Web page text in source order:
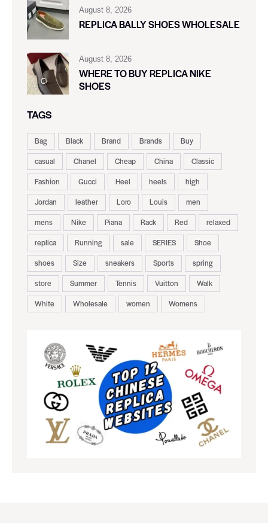
August 8, 2026
REPLICA BALLY SHOES WHOLESALE
August 8, 2026
WHERE TO BUY REPLICA NIKE
SHOES
TAGS
Bag Black Brand Brands
Buy
casual
Chanel Cheap China
Classic
Fashion
Gucci Heel heels
high
Jordan
leather Loro Louis
men
mens
Nike Piana Rack Red
relaxed
replica
Running sale SERIES
Shoe
shoes
Size sneakers Sports
spring
store
Summer Tennis Vuitton
Walk
White
Wholesale women Womens